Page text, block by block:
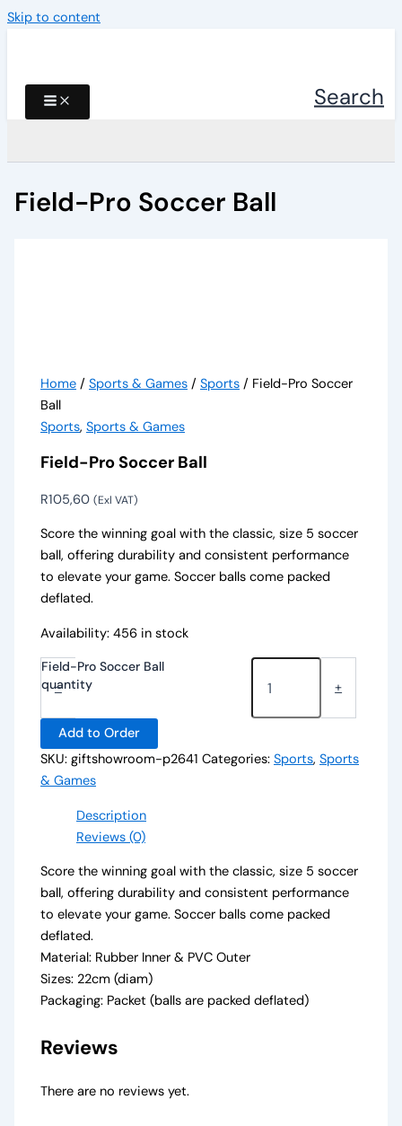
Skip to content
Search
Field-Pro Soccer Ball
Home /Sports & Games /Sports / Field-Pro Soccer
Ball
Sports,Sports & Games
Field-Pro Soccer Ball
R105,60 (Exl VAT)
Score the winning goal with the classic, size 5 soccer
ball, offering durability and consistent performance
to elevate your game. Soccer balls come packed
deflated.
Availability: 456 in stock
-
Field-Pro Soccer Ball
quantity
+
Add to Order
SKU:giftshowroom-p2641 Categories:Sports,Sports
& Games
Description
Reviews (0)
Score the winning goal with the classic, size 5 soccer
ball, offering durability and consistent performance
to elevate your game. Soccer balls come packed
deflated.
Material: Rubber Inner & PVC Outer
Sizes: 22cm (diam)
Packaging: Packet (balls are packed deflated)
Reviews
There are no reviews yet.